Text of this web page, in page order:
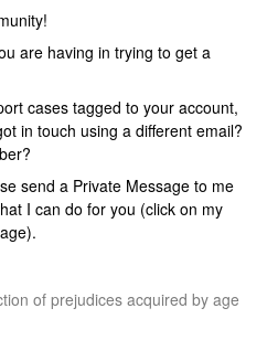
are having in trying to get a
cases tagged to your account,
in touch using a different email?
send a Private Message to me
I can do for you (click on my
of prejudices acquired by age